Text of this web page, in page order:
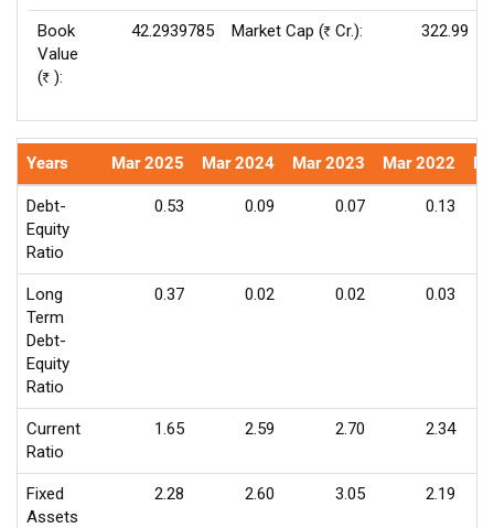
Book
Value
(Rs ):
42.2939785 Market Cap (Rs Cr.): 322.99
Years Mar 2025 Mar 2024 Mar 2023 Mar 2022
Debt-
Equity
Ratio
0.53 0.09 0.07 0.13
Long
Term
Debt-
Equity
Ratio
0.37 0.02 0.02 0.03
Current
Ratio
1.65 2.59 2.70 2.34
Fixed
Assets
2.28 2.60 3.05 2.19